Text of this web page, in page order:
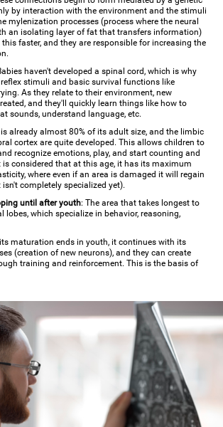
by interaction with the environment and the stimuli
mylenization processes (process where the neural
an isolating layer of fat that transfers information)
faster, and they are responsible for increasing the
haven't developed a spinal cord, which is why
stimuli and basic survival functions like
As they relate to their environment, new
and they'll quickly learn things like how to
sounds, understand language, etc.
already almost 80% of its adult size, and the limbic
cortex are quite developed. This allows children to
recognize emotions, play, and start counting and
considered that at this age, it has its maximum
where even if an area is damaged it will regain
completely specialized yet).
until after youth: The area that takes longest to
lobes, which specialize in behavior, reasoning,
its maturation ends in youth, it continues with its
(creation of new neurons), and they can create
training and reinforcement. This is the basis of